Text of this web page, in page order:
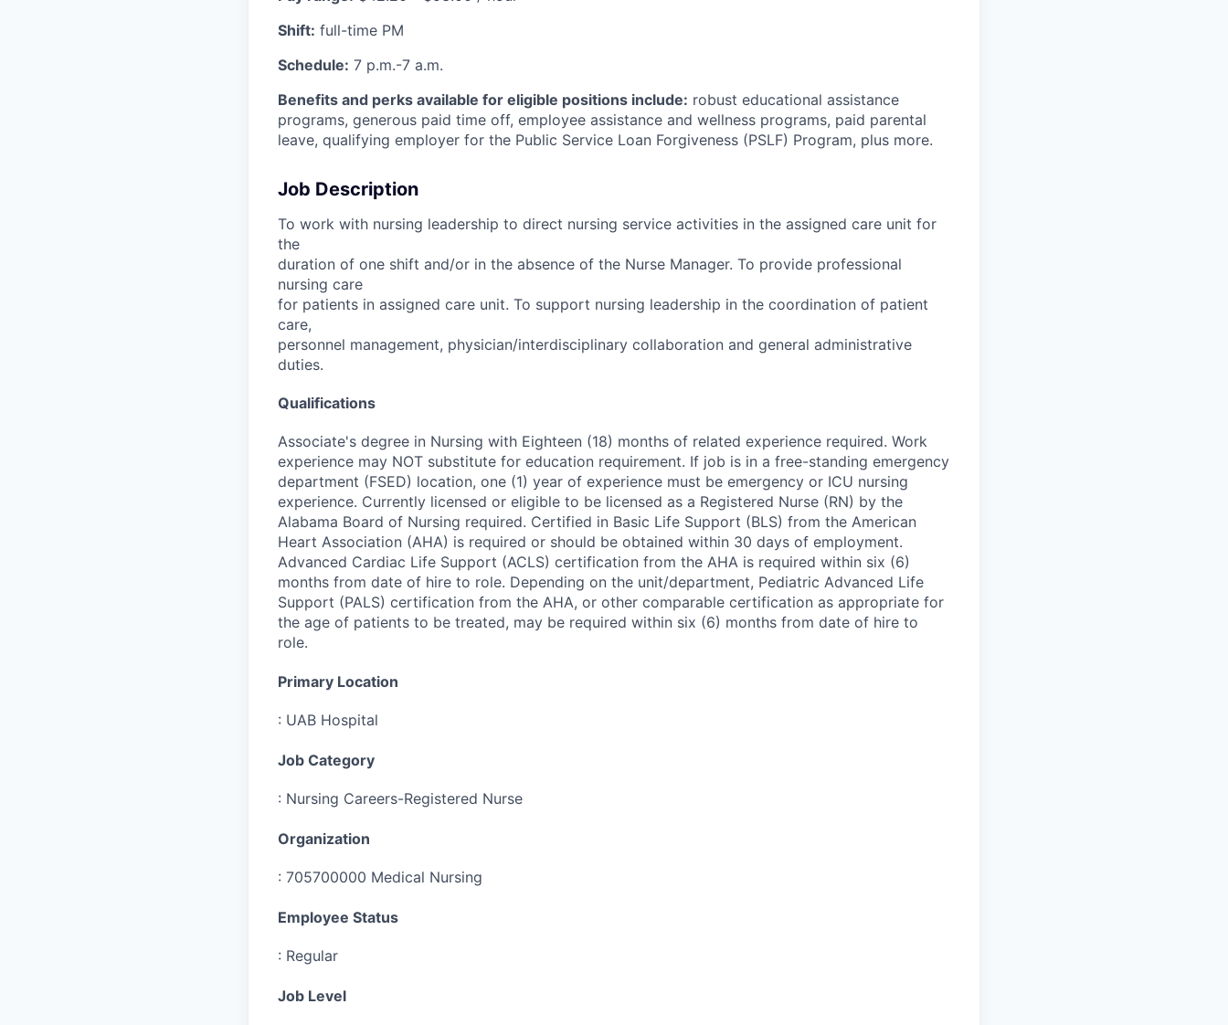
Shift: full-time PM
Schedule: 7 p.m.-7 a.m.
Benefits and perks available for eligible positions include: robust educational assistance
programs, generous paid time off, employee assistance and wellness programs, paid parental
leave, qualifying employer for the Public Service Loan Forgiveness (PSLF) Program, plus more.
Job Description
To work with nursing leadership to direct nursing service activities in the assigned care unit for
the
duration of one shift and/or in the absence of the Nurse Manager. To provide professional
nursing care
for patients in assigned care unit. To support nursing leadership in the coordination of patient
care,
personnel management, physician/interdisciplinary collaboration and general administrative
duties.
Qualifications
Associate's degree in Nursing with Eighteen (18) months of related experience required. Work
experience may NOT substitute for education requirement. If job is in a free-standing emergency
department (FSED) location, one (1) year of experience must be emergency or ICU nursing
experience. Currently licensed or eligible to be licensed as a Registered Nurse (RN) by the
Alabama Board of Nursing required. Certified in Basic Life Support (BLS) from the American
Heart Association (AHA) is required or should be obtained within 30 days of employment.
Advanced Cardiac Life Support (ACLS) certification from the AHA is required within six (6)
months from date of hire to role. Depending on the unit/department, Pediatric Advanced Life
Support (PALS) certification from the AHA, or other comparable certification as appropriate for
the age of patients to be treated, may be required within six (6) months from date of hire to
role.
Primary Location
: UAB Hospital
Job Category
: Nursing Careers-Registered Nurse
Organization
: 705700000 Medical Nursing
Employee Status
: Regular
Job Level